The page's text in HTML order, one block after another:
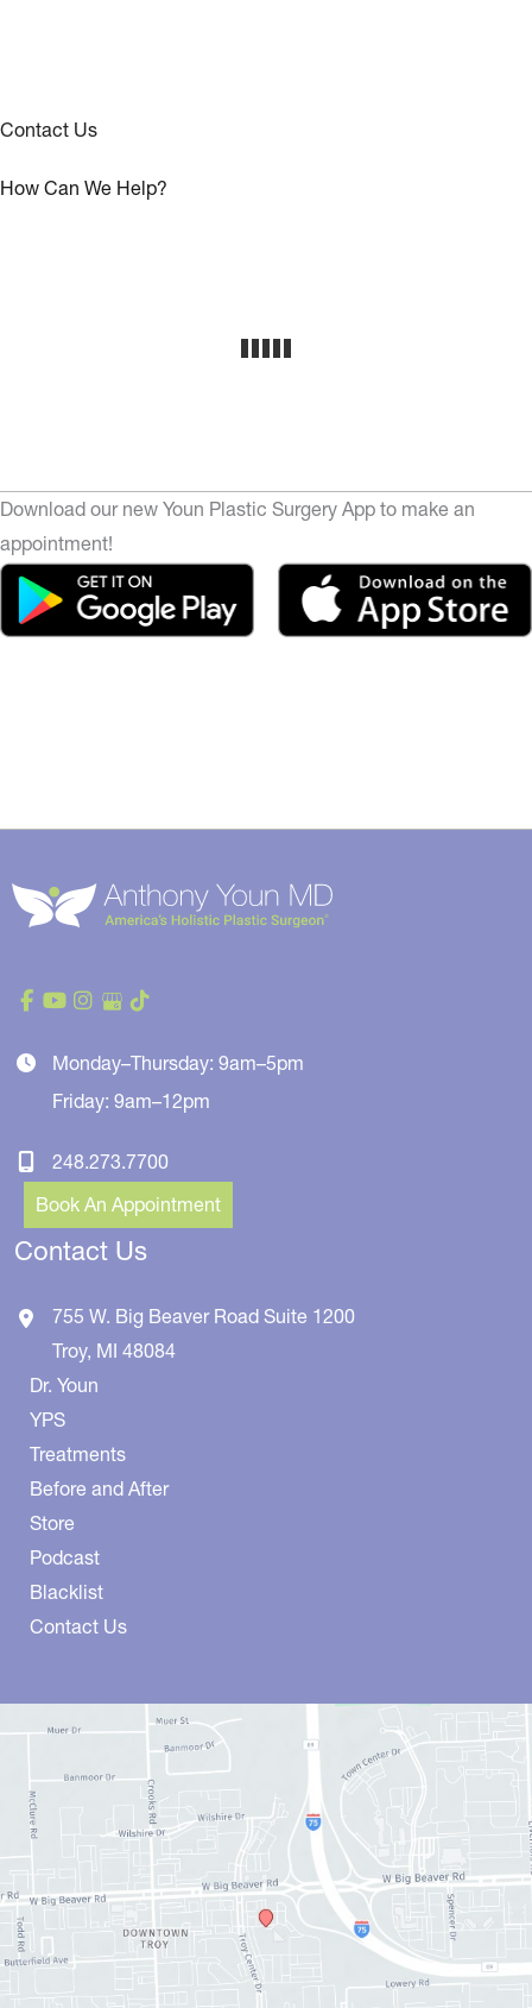
Contact Us
How Can We Help?
Download our new Youn Plastic Surgery App to make an
appointment!
Monday–Thursday: 9am–5pm
Friday: 9am–12pm
248.273.7700
Book An Appointment
Contact Us
755 W. Big Beaver Road Suite 1200
Troy, MI 48084
Dr. Youn
YPS
Treatments
Before and After
Store
Podcast
Blacklist
Contact Us